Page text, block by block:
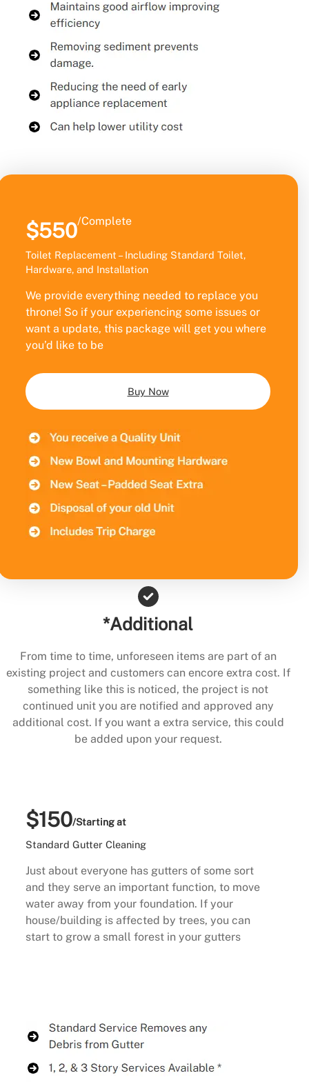
$550/Complete
Toilet Replacement – Including Standard Toilet,
Hardware, and Installation
We provide everything needed to replace you
throne! So if your experiencing some issues or
want a update, this package will get you where
you’d like to be
Buy Now
*Additional
From time to time, unforeseen items are part of an
existing project and customers can encore extra cost. If
something like this is noticed, the project is not
continued unit you are notified and approved any
additional cost. If you want a extra service, this could
be added upon your request.
$150/Starting at
Standard Gutter Cleaning
Just about everyone has gutters of some sort
and they serve an important function, to move
water away from your foundation. If your
house/building is affected by trees, you can
start to grow a small forest in your gutters